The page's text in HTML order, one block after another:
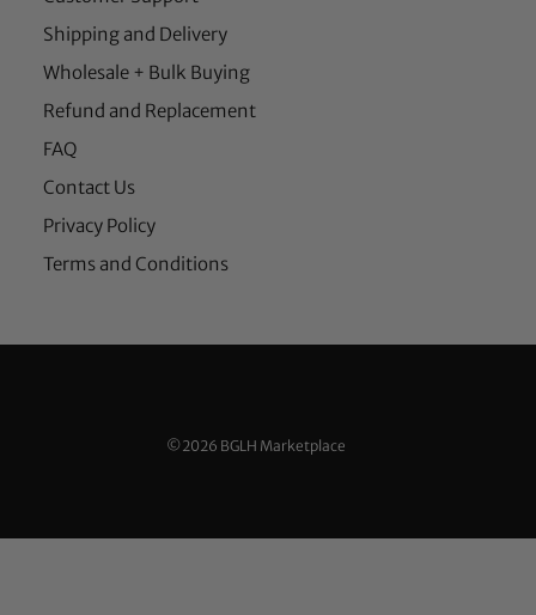
Shipping and Delivery
Wholesale + Bulk Buying
Refund and Replacement
FAQ
Contact Us
Privacy Policy
Terms and Conditions
©2026 BGLH Marketplace